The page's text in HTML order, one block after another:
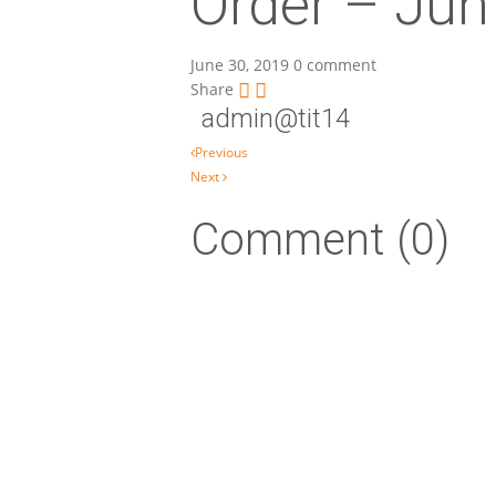
June 30, 2019 0 comment
Share
admin@tit14
Post navigation
Previous
Next
Comment (0)